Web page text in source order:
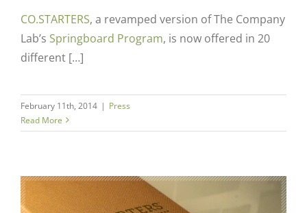
CO.STARTERS, a revamped version of The Company
Lab’s Springboard Program, is now offered in 20
different […]
February 11th, 2014 | Press
Read More